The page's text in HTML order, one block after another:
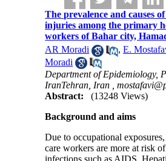
The prevalence and causes
injuries among the primary
workers of Bahar city,
AR Moradi
,E.
Moradi
Department of Epidemiology,
IranTehran, Iran ,
Abstract:
(13248 Views)
Background and aims
Due to occupational
care workers are more at risk
infections such as AIDS,